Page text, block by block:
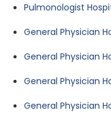
Pulmonologist
General Physician
General Physician
General Physician
General Physician